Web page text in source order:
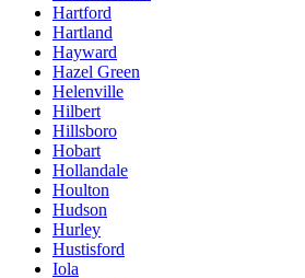
Hartford
Hartland
Hayward
Hazel Green
Helenville
Hilbert
Hillsboro
Hobart
Hollandale
Houlton
Hudson
Hurley
Hustisford
Iola